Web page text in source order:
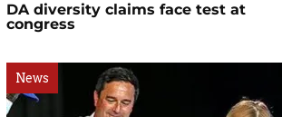
DA diversity claims face test at
congress
News